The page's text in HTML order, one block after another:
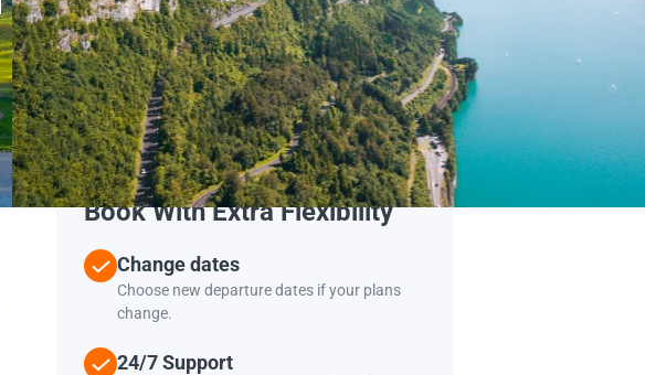
Type:Rentals
Book Tour
Book With Extra Flexibility
Change dates
Choose new departure dates if your plans
change.
24/7 Support